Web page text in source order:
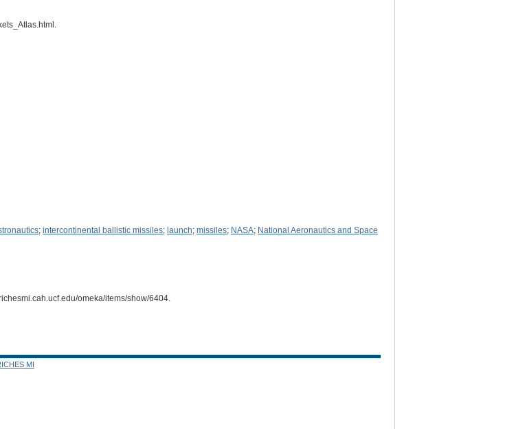
; intercontinental ballistic missiles; launch; missiles; NASA; National Aeronautics and Space
omeka/items/show/6404.
MI